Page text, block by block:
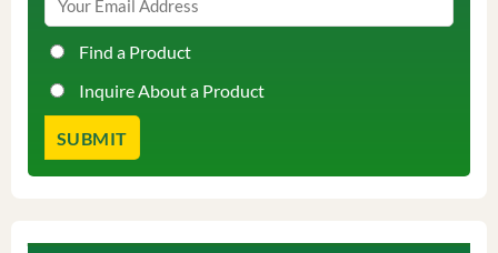
Find a Product
Inquire About a Product